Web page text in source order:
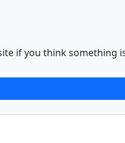
if you think something